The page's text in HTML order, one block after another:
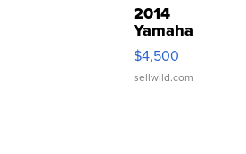
2014
Yamaha
VX Deluxe
$4,500
sellwild.com